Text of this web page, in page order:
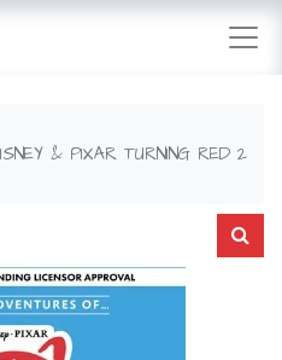
& PIXAR TURNING RED 2